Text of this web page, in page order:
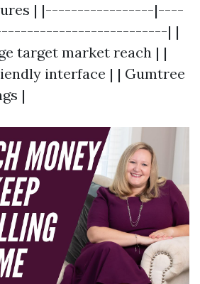
| |-----------------|----
| |
target market reach | |
interface | | Gumtree
|